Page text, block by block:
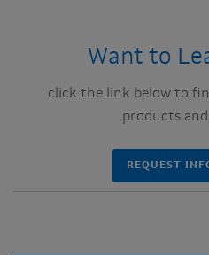
Want to
click the link below to
products
REQUEST